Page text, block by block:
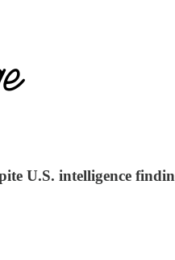
U.S. intelligence